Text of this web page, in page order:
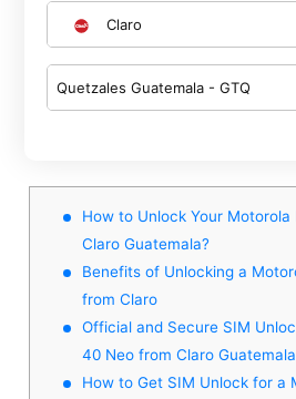
Claro
Quetzales Guatemala - GTQ
How to Unlock Your Motorola
Claro Guatemala?
Benefits of Unlocking a
from Claro
Official and Secure SIM
40 Neo from Claro Guatemala
How to Get SIM Unlock for a